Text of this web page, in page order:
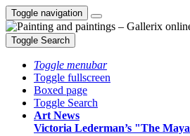
Toggle navigation
Toggle Search
Toggle menubar
Toggle fullscreen
Boxed page
Toggle Search
Art News
Victoria Lederman’s "The